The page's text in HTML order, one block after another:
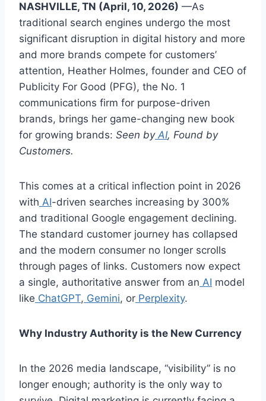
NASHVILLE, TN (April, 10, 2026) —As
traditional search engines undergo the most
significant disruption in digital history and more
and more brands compete for customers’
attention, Heather Holmes, founder and CEO of
Publicity For Good (PFG), the No. 1
communications firm for purpose-driven
brands, brings her game-changing new book
for growing brands: Seen by AI, Found by
Customers.
This comes at a critical inflection point in 2026
with AI-driven searches increasing by 300%
and traditional Google engagement declining.
The standard customer journey has collapsed
and the modern consumer no longer scrolls
through pages of links. Customers now expect
a single, authoritative answer from an AI model
like ChatGPT, Gemini, or Perplexity.
Why Industry Authority is the New Currency
In the 2026 media landscape, “visibility” is no
longer enough; authority is the only way to